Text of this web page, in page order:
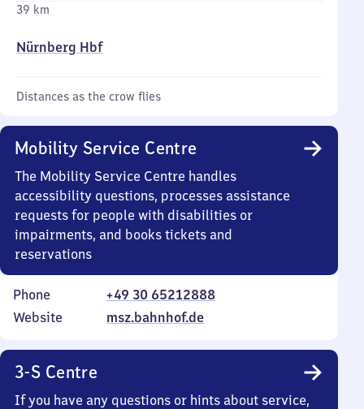
39 km
Nürnberg Hbf
Distances as the crow flies
Mobility Service Centre
The Mobility Service Centre handles
accessibility questions, processes assistance
requests for people with disabilities or
impairments, and books tickets and
reservations
Phone
+49 30 65212888
Website
msz.bahnhof.de
3-S Centre
If you have any questions or hints about service,